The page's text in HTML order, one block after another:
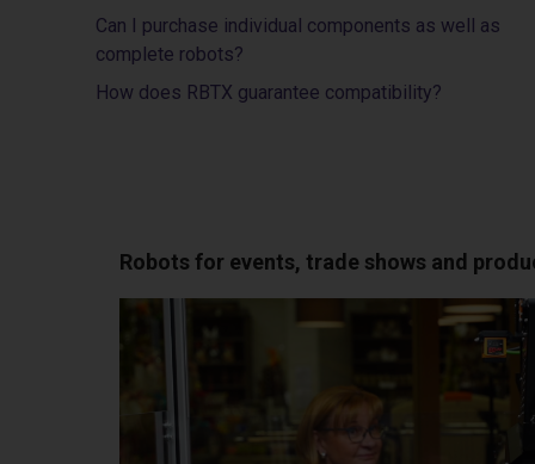
Can I purchase individual components as well as
complete robots?
How does RBTX guarantee compatibility?
Robots for events, trade shows and